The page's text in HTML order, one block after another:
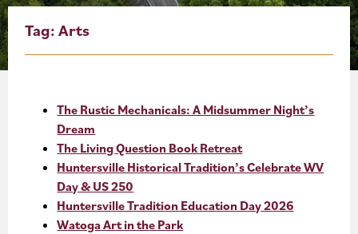
Partner Resources
Tag:Arts
The Rustic Mechanicals: A Midsummer Night’s
Dream
The Living Question Book Retreat
Huntersville Historical Tradition’s Celebrate WV
Day & US 250
Huntersville Tradition Education Day 2026
Watoga Art in the Park